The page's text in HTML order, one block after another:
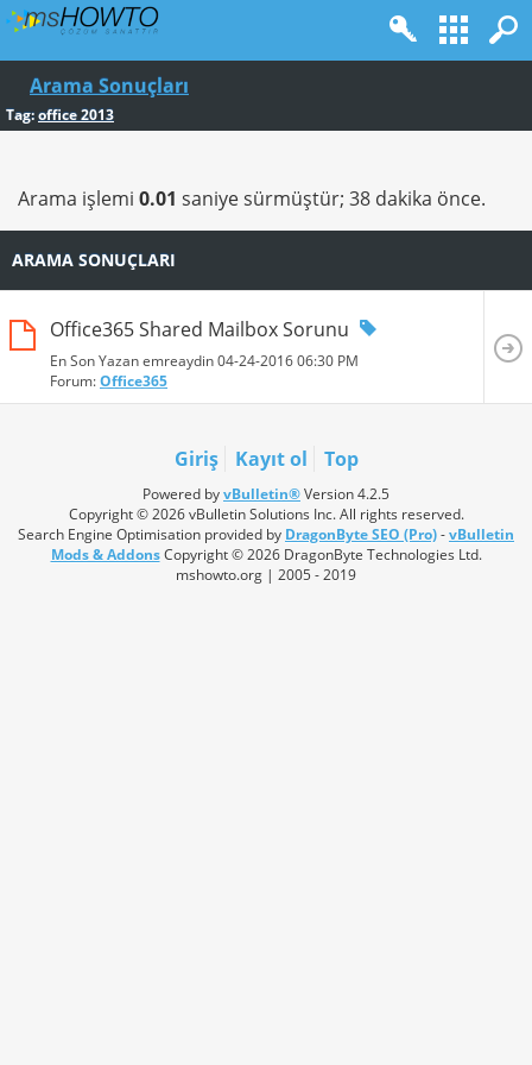
Arama Sonuçları
Tag:office 2013
Arama işlemi 0.01 saniye sürmüştür; 38 dakika önce.
ARAMA SONUÇLARI
Office365 Shared Mailbox Sorunu
En Son Yazan emreaydin 04-24-201606:30 PM
Forum:Office365
Giriş Kayıt ol Top
Powered byvBulletin®Version 4.2.5
Copyright © 2026 vBulletin Solutions Inc. All rights reserved.
Search Engine Optimisation provided by DragonByte SEO (Pro)-vBulletin
Mods & AddonsCopyright © 2026 DragonByte Technologies Ltd.
mshowto.org | 2005 - 2019